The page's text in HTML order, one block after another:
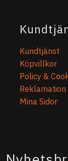
Kundtjänst
Köpvillkor
Policy &
Mina Sidor